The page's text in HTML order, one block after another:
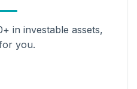
in investable assets,
you.